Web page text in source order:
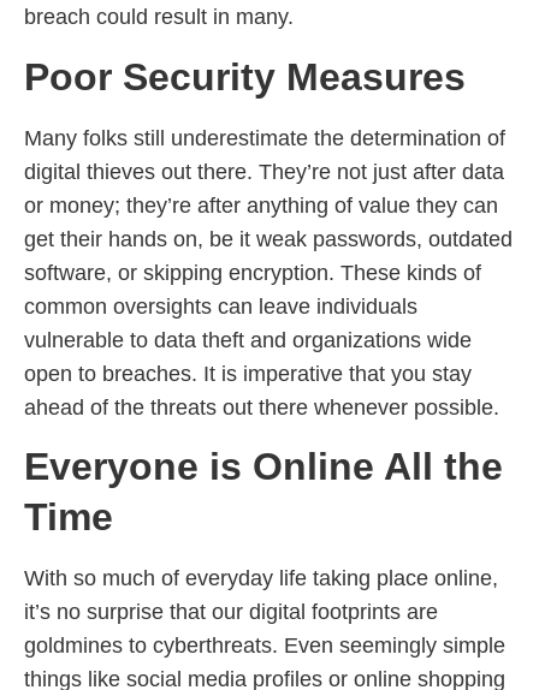
breach could result in many.
Poor Security Measures
Many folks still underestimate the determination of
digital thieves out there. They’re not just after data
or money; they’re after anything of value they can
get their hands on, be it weak passwords, outdated
software, or skipping encryption. These kinds of
common oversights can leave individuals
vulnerable to data theft and organizations wide
open to breaches. It is imperative that you stay
ahead of the threats out there whenever possible.
Everyone is Online All the
Time
With so much of everyday life taking place online,
it’s no surprise that our digital footprints are
goldmines to cyberthreats. Even seemingly simple
things like social media profiles or online shopping